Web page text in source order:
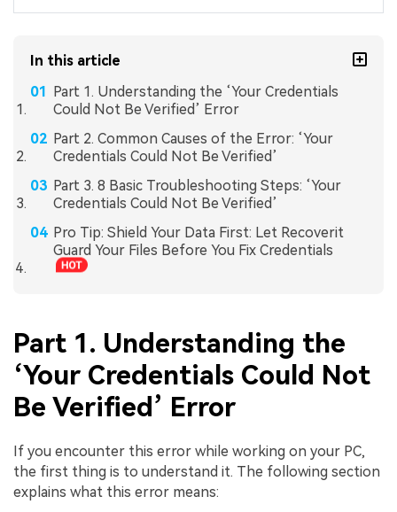
In this article
Part 1. Understanding the ‘Your Credentials
Could Not Be Verified’ Error
Part 2. Common Causes of the Error: ‘Your
Credentials Could Not Be Verified’
Part 3. 8 Basic Troubleshooting Steps: ‘Your
Credentials Could Not Be Verified’
Pro Tip: Shield Your Data First: Let Recoverit
Guard Your Files Before You Fix Credentials
Part 1. Understanding the
‘Your Credentials Could Not
Be Verified’ Error
If you encounter this error while working on your PC,
the first thing is to understand it. The following section
explains what this error means: